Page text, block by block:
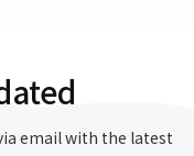
email with the latest